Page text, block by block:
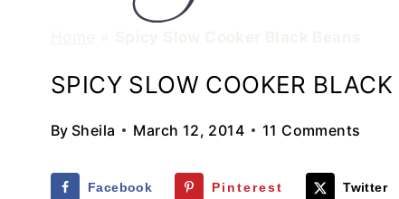
SPICY SLOW COOKER BLACK
By Sheila March 12, 2014 11 Comments
Facebook Pinterest Twitter